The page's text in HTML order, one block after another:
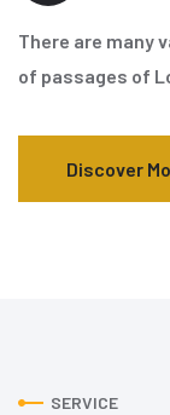
There are many
of passages of
Discover
SERVICE